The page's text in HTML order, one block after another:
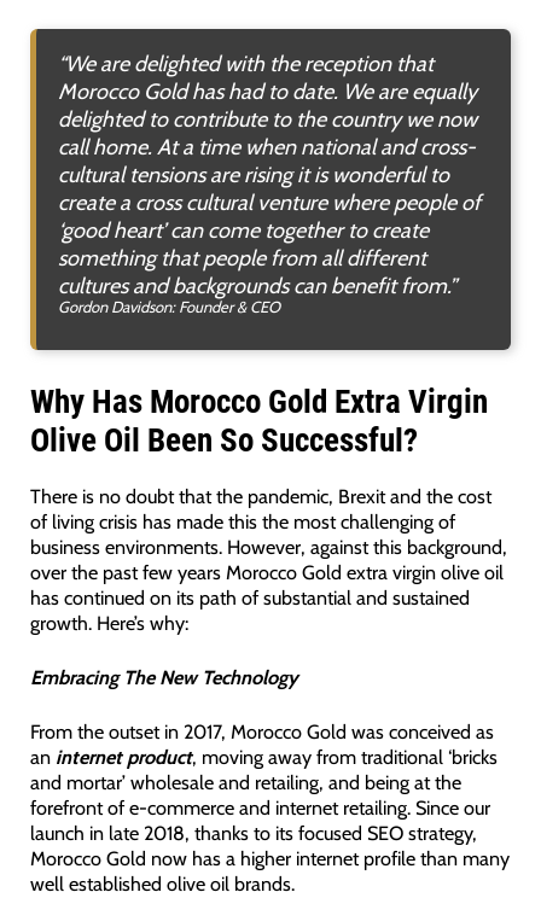
“We are delighted with the reception that
Morocco Gold has had to date. We are equally
delighted to contribute to the country we now
call home. At a time when national and cross-
cultural tensions are rising it is wonderful to
create a cross cultural venture where people of
‘good heart’ can come together to create
something that people from all different
cultures and backgrounds can benefit from.”
Gordon Davidson: Founder & CEO
Why Has Morocco Gold Extra Virgin
Olive Oil Been So Successful?
There is no doubt that the pandemic, Brexit and the cost
of living crisis has made this the most challenging of
business environments. However, against this background,
over the past few years Morocco Gold extra virgin olive oil
has continued on its path of substantial and sustained
growth. Here’s why:
Embracing The New Technology
From the outset in 2017, Morocco Gold was conceived as
an internet product, moving away from traditional ‘bricks
and mortar’ wholesale and retailing, and being at the
forefront of e-commerce and internet retailing. Since our
launch in late 2018, thanks to its focused SEO strategy,
Morocco Gold now has a higher internet profile than many
well established olive oil brands.